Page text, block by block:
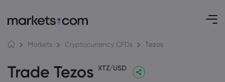
Markets Cryptocurrency CFDs Tezos
Trade Tezos XTZ/USD